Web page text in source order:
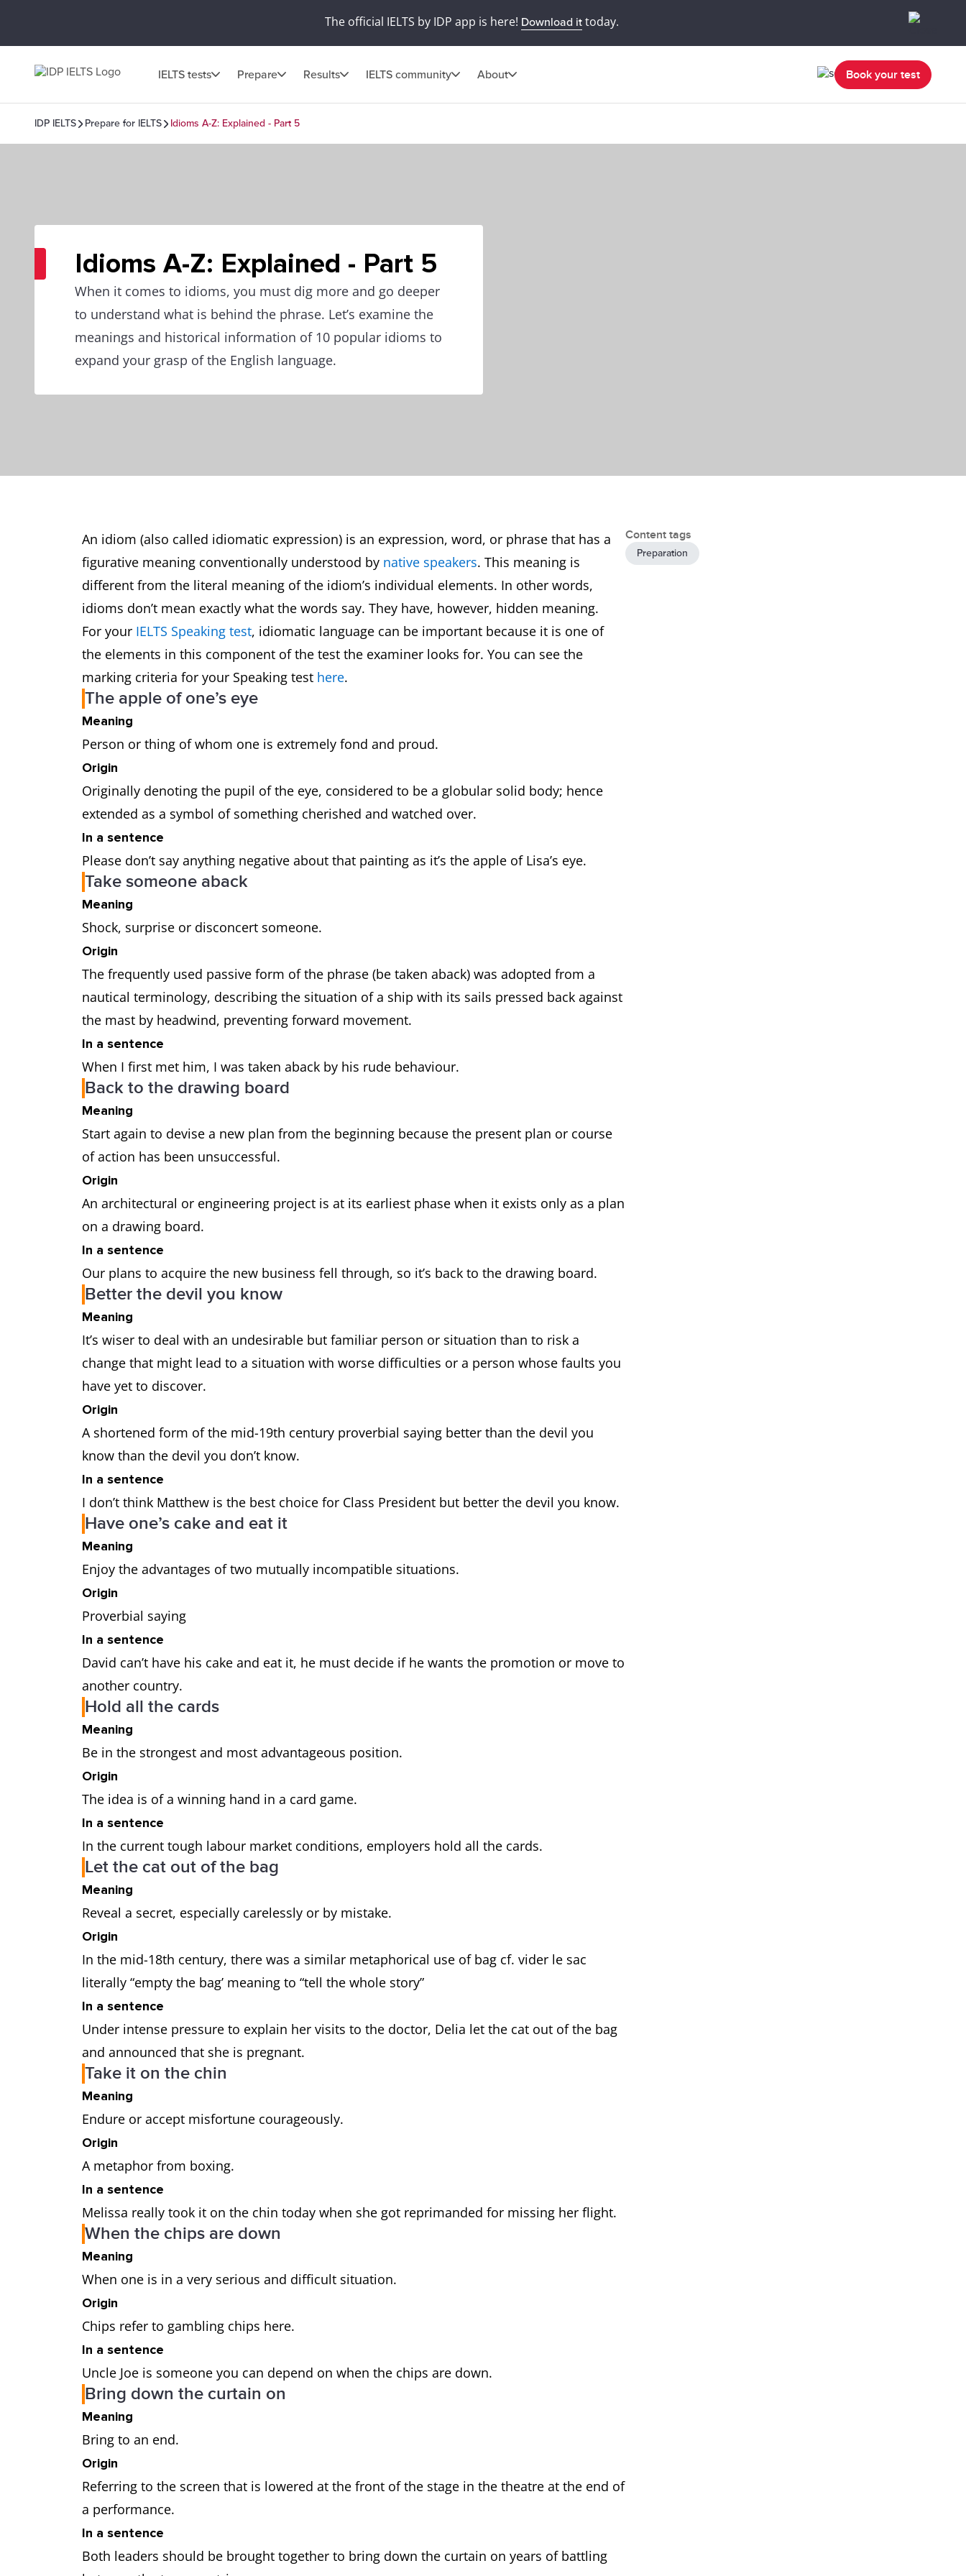
The official IELTS by IDP app is here! Download ittoday.
IELTS tests Prepare Results IELTS community About Book your test
IDP IELTS Prepare for IELTS Idioms A-Z: Explained - Part 5
Idioms A-Z: Explained - Part 5
When it comes to idioms, you must dig more and go deeper
to understand what is behind the phrase. Let’s examine the
meanings and historical information of 10 popular idioms to
expand your grasp of the English language.
An idiom (also called idiomatic expression) is an expression, word, or phrase that has a
figurative meaning conventionally understood by native speakers. This meaning is
different from the literal meaning of the idiom’s individual elements. In other words,
idioms don’t mean exactly what the words say. They have, however, hidden meaning.
For your IELTS Speaking test, idiomatic language can be important because it is one of
the elements in this component of the test the examiner looks for. You can see the
marking criteria for your Speaking test here.
The apple of one’s eye
Meaning
Person or thing of whom one is extremely fond and proud.
Origin
Originally denoting the pupil of the eye, considered to be a globular solid body; hence
extended as a symbol of something cherished and watched over.
In a sentence
Please don’t say anything negative about that painting as it’s the apple of Lisa’s eye.
Take someone aback
Meaning
Shock, surprise or disconcert someone.
Origin
The frequently used passive form of the phrase (be taken aback) was adopted from a
nautical terminology, describing the situation of a ship with its sails pressed back against
the mast by headwind, preventing forward movement.
In a sentence
When I first met him, I was taken aback by his rude behaviour.
Back to the drawing board
Meaning
Start again to devise a new plan from the beginning because the present plan or course
of action has been unsuccessful.
Origin
An architectural or engineering project is at its earliest phase when it exists only as a plan
on a drawing board.
In a sentence
Our plans to acquire the new business fell through, so it’s back to the drawing board.
Better the devil you know
Meaning
It’s wiser to deal with an undesirable but familiar person or situation than to risk a
change that might lead to a situation with worse difficulties or a person whose faults you
have yet to discover.
Origin
A shortened form of the mid-19th century proverbial saying better than the devil you
know than the devil you don’t know.
In a sentence
I don’t think Matthew is the best choice for Class President but better the devil you know.
Have one’s cake and eat it
Meaning
Enjoy the advantages of two mutually incompatible situations.
Origin
Proverbial saying
In a sentence
David can’t have his cake and eat it, he must decide if he wants the promotion or move to
another country.
Hold all the cards
Meaning
Be in the strongest and most advantageous position.
Origin
The idea is of a winning hand in a card game.
In a sentence
In the current tough labour market conditions, employers hold all the cards.
Let the cat out of the bag
Meaning
Reveal a secret, especially carelessly or by mistake.
Origin
In the mid-18th century, there was a similar metaphorical use of bag cf. vider le sac
literally “empty the bag’ meaning to “tell the whole story”
In a sentence
Under intense pressure to explain her visits to the doctor, Delia let the cat out of the bag
and announced that she is pregnant.
Take it on the chin
Meaning
Endure or accept misfortune courageously.
Origin
A metaphor from boxing.
In a sentence
Melissa really took it on the chin today when she got reprimanded for missing her flight.
When the chips are down
Meaning
When one is in a very serious and difficult situation.
Origin
Chips refer to gambling chips here.
In a sentence
Uncle Joe is someone you can depend on when the chips are down.
Bring down the curtain on
Meaning
Bring to an end.
Origin
Referring to the screen that is lowered at the front of the stage in the theatre at the end of
a performance.
In a sentence
Both leaders should be brought together to bring down the curtain on years of battling
Content tags
Preparation